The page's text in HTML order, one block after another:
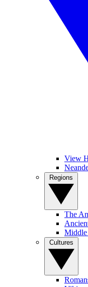
View
The
Middle